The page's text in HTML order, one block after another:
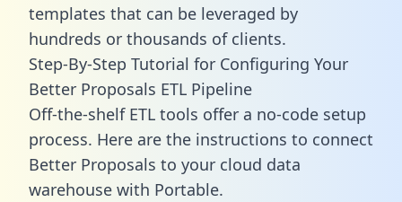
templates that can be leveraged by
hundreds or thousands of clients.
Step-By-Step Tutorial for Configuring Your
Better Proposals ETL Pipeline
Off-the-shelf ETL tools offer a no-code setup
process. Here are the instructions to connect
Better Proposals to your cloud data
warehouse with Portable.